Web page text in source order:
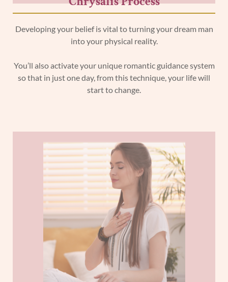
Developing your belief is vital to turning your dream man
into your physical reality.
You’ll also activate your unique romantic guidance system
so that in just one day, from this technique, your life will
start to change.